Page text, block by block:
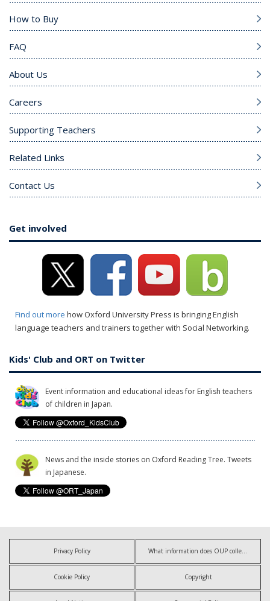
How to Buy
FAQ
About Us
Careers
Supporting Teachers
Related Links
Contact Us
Get involved
Find out more how Oxford University Press is bringing English
language teachers and trainers together with Social Networking.
Kids' Club and ORT on Twitter
Event information and educational ideas for English teachers
of children in Japan.
News and the inside stories on Oxford Reading Tree. Tweets
in Japanese.
Privacy Policy What information does OUP collect?
Cookie Policy Copyright